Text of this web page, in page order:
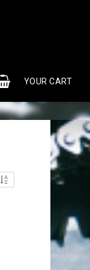
YOUR CART